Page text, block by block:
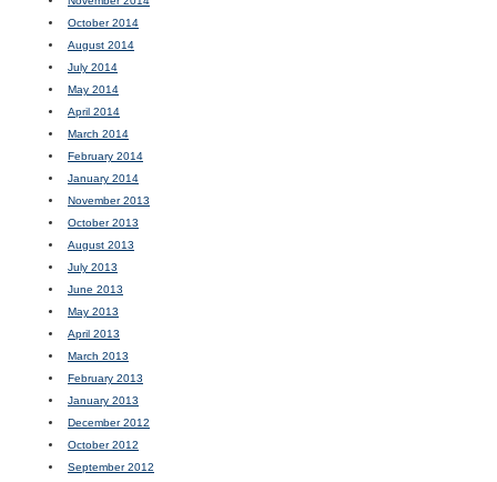
October 2014
August 2014
July 2014
May 2014
April 2014
March 2014
February 2014
January 2014
November 2013
October 2013
August 2013
July 2013
June 2013
May 2013
April 2013
March 2013
February 2013
January 2013
December 2012
October 2012
September 2012